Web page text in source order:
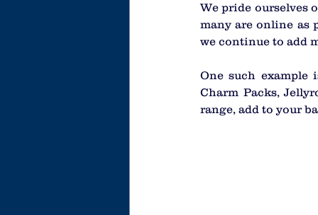
We pride ourselves
many are online as
we continue to add
One such
Charm Packs,
range, add to your